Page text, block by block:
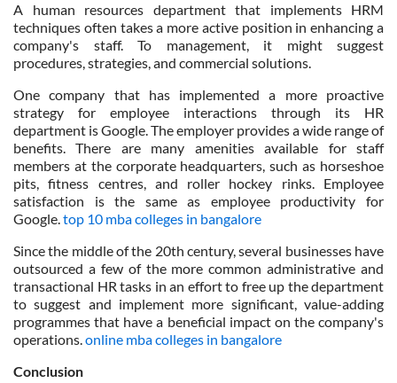
A human resources department that implements HRM
techniques often takes a more active position in enhancing a
company's staff. To management, it might suggest
procedures, strategies, and commercial solutions.
One company that has implemented a more proactive
strategy for employee interactions through its HR
department is Google. The employer provides a wide range of
benefits. There are many amenities available for staff
members at the corporate headquarters, such as horseshoe
pits, fitness centres, and roller hockey rinks. Employee
satisfaction is the same as employee productivity for
Google.top 10 mba colleges in bangalore
Since the middle of the 20th century, several businesses have
outsourced a few of the more common administrative and
transactional HR tasks in an effort to free up the department
to suggest and implement more significant, value-adding
programmes that have a beneficial impact on the company's
operations.online mba colleges in bangalore
Conclusion